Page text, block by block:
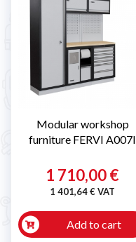
Modular workshop
furniture FERVI A007I
1 710,00 €
1 401,64 € VAT
Add to cart